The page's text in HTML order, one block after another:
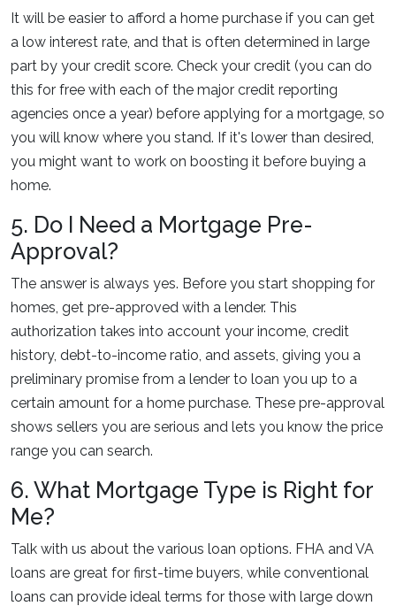
It will be easier to afford a home purchase if you can get
a low interest rate, and that is often determined in large
part by your credit score. Check your credit (you can do
this for free with each of the major credit reporting
agencies once a year) before applying for a mortgage, so
you will know where you stand. If it's lower than desired,
you might want to work on boosting it before buying a
home.
5. Do I Need a Mortgage Pre-
Approval?
The answer is always yes. Before you start shopping for
homes, get pre-approved with a lender. This
authorization takes into account your income, credit
history, debt-to-income ratio, and assets, giving you a
preliminary promise from a lender to loan you up to a
certain amount for a home purchase. These pre-approval
shows sellers you are serious and lets you know the price
range you can search.
6. What Mortgage Type is Right for
Me?
Talk with us about the various loan options. FHA and VA
loans are great for first-time buyers, while conventional
loans can provide ideal terms for those with large down